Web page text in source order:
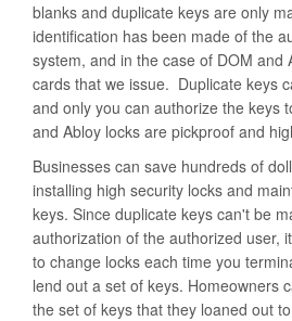
blanks and duplicate keys are only
identification has been made of the
system, and in the case of DOM and
cards that we issue. Duplicate keys
and only you can authorize the keys
and Abloy locks are pickproof and
Businesses can save hundreds of
installing high security locks and
keys. Since duplicate keys can't be
authorization of the authorized user,
to change locks each time you
lend out a set of keys. Homeowners
the set of keys that they loaned out